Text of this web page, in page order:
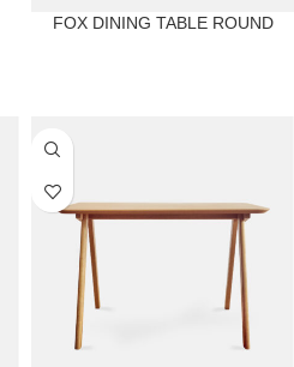
FOX DINING TABLE ROUND